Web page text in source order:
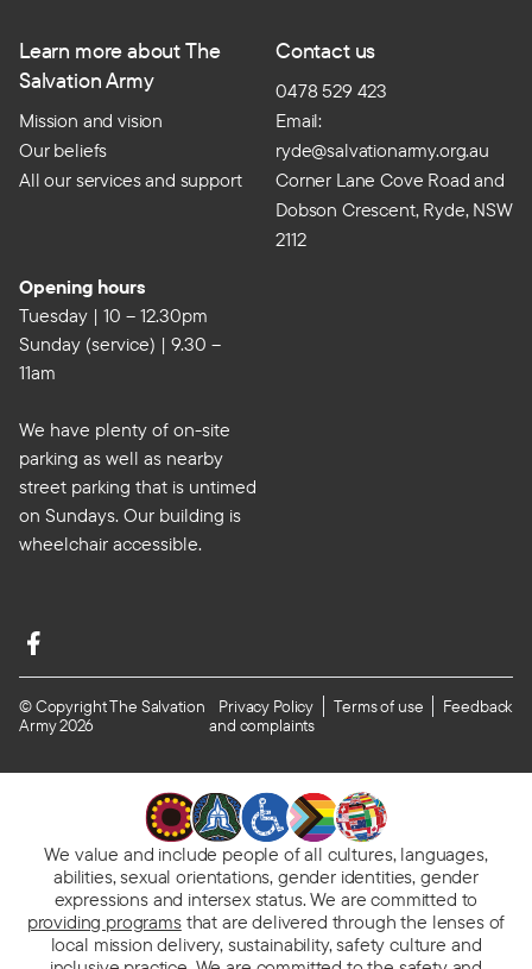
Learn more about The
Salvation Army
Mission and vision
Our beliefs
All our services and support
Contact us
0478 529 423
Email:
ryde@salvationarmy.org.au
Corner Lane Cove Road and
Dobson Crescent, Ryde, NSW
2112
Opening hours
Tuesday | 10 – 12.30pm
Sunday (service) | 9.30 –
11am
We have plenty of on-site
parking as well as nearby
street parking that is untimed
on Sundays. Our building is
wheelchair accessible.
© Copyright The Salvation
Army 2026
Privacy Policy Terms of use
Feedback
and complaints
We value and include people of all cultures, languages,
abilities, sexual orientations, gender identities, gender
expressions and intersex status. We are committed to
providing programsthat are delivered through the lenses of
local mission delivery, sustainability, safety culture and